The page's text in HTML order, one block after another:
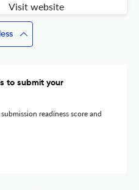
Visit website
to submit your
readiness score and